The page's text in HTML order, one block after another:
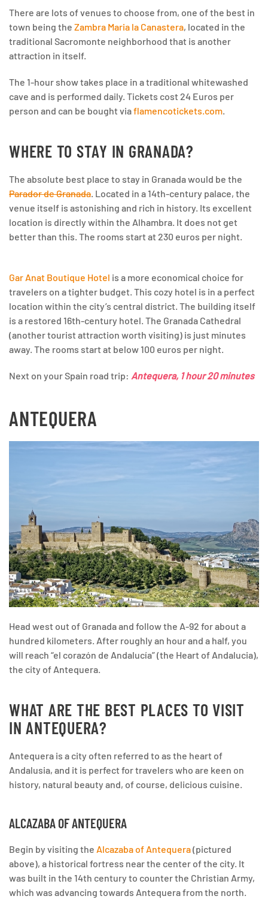
There are lots of venues to choose from, one of the best in
town being the Zambra Maria la Canastera, located in the
traditional Sacromonte neighborhood that is another
attraction in itself.
The 1-hour show takes place in a traditional whitewashed
cave and is performed daily. Tickets cost 24 Euros per
person and can be bought viaflamencotickets.com.
WHERE TO STAY IN GRANADA?
The absolute best place to stay in Granada would be the
Parador de Granada. Located in a 14th-century palace, the
venue itself is astonishing and rich in history. Its excellent
location is directly within the Alhambra. It does not get
better than this. The rooms start at 230 euros per night.
Gar Anat Boutique Hotel is a more economical choice for
travelers on a tighter budget. This cozy hotel is in a perfect
location within the city’s central district. The building itself
is a restored 16th-century hotel. The Granada Cathedral
(another tourist attraction worth visiting) is just minutes
away. The rooms start at below 100 euros per night.
Next on your Spain road trip: Antequera, 1 hour 20 minutes
ANTEQUERA
Head west out of Granada and follow the A-92 for about a
hundred kilometers. After roughly an hour and a half, you
will reach “el corazón de Andalucía” (the Heart of Andalucia),
the city of Antequera.
WHAT ARE THE BEST PLACES TO VISIT
IN ANTEQUERA?
Antequera is a city often referred to as the heart of
Andalusia, and it is perfect for travelers who are keen on
history, natural beauty and, of course, delicious cuisine.
ALCAZABA OF ANTEQUERA
Begin by visiting the Alcazaba of Antequera(pictured
above), a historical fortress near the center of the city. It
was built in the 14th century to counter the Christian Army,
which was advancing towards Antequera from the north.